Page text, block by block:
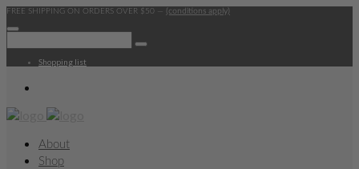
FREE SHIPPING ON ORDERS OVER $50 — (conditions apply)
Shopping list
About
Shop